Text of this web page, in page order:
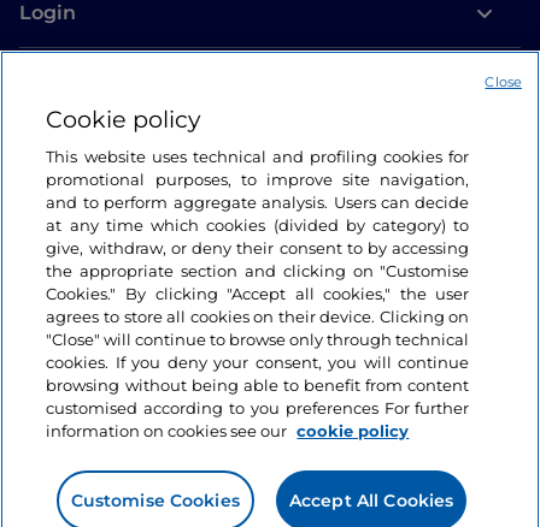
Login
Cookie policy
This website uses technical and profiling cookies for
promotional purposes, to improve site navigation,
and to perform aggregate analysis. Users can decide
at any time which cookies (divided by category) to
give, withdraw, or deny their consent to by accessing
the appropriate section and clicking on "Customise
Cookies." By clicking "Accept all cookies," the user
agrees to store all cookies on their device. Clicking on
"Close" will continue to browse only through technical
cookies. If you deny your consent, you will continue
browsing without being able to benefit from content
customised according to you preferences For further
information on cookies see our cookie policy
Customise Cookies Accept All Cookies
Close